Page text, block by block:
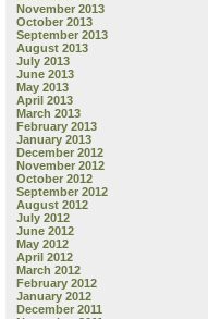
November 2013
October 2013
September 2013
August 2013
July 2013
June 2013
May 2013
April 2013
March 2013
February 2013
January 2013
December 2012
November 2012
October 2012
September 2012
August 2012
July 2012
June 2012
May 2012
April 2012
March 2012
February 2012
January 2012
December 2011